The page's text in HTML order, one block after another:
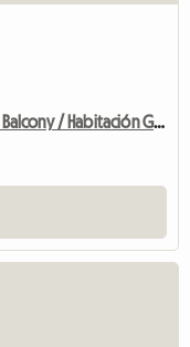
Big Room At Ruzafa Center, Privat Balcony / Habitación Grand